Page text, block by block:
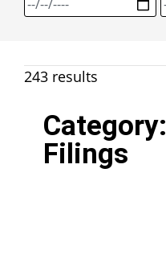
243 results
Category:
Filings